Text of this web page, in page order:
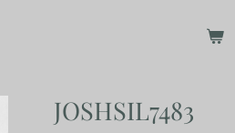
JOSHSIL7483